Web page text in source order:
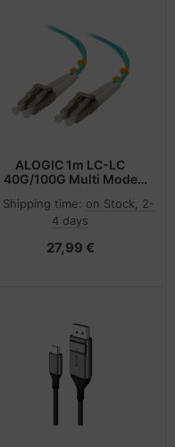
ALOGIC 1m LC-LC
40G/100G Multi Mode
50/125 OM4
Shipping time: on Stock, 2-
4 days
27,99 €